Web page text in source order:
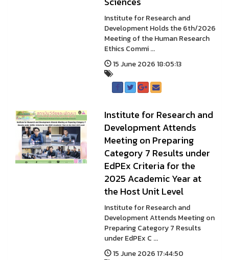
Institute for Research and
Development Holds the 6th/2026
Meeting of the Human Research
Ethics Commi ...
15 June 2026 18:05:13
Institute for Research and
Development Attends
Meeting on Preparing
Category 7 Results under
EdPEx Criteria for the
2025 Academic Year at
the Host Unit Level
Institute for Research and
Development Attends Meeting on
Preparing Category 7 Results
under EdPEx C ...
15 June 2026 17:44:50